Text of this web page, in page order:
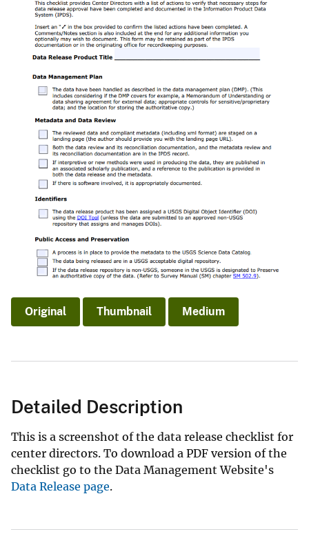
Original Thumbnail Medium
Detailed Description
This is a screenshot of the data release checklist for
center directors. To download a PDF version of the
checklist go to the Data Management Website's
Data Release page.